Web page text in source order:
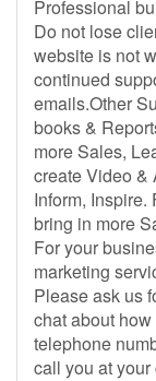
Professional
Do not lose
website is not
continued
emails.Other
books &
more Sales,
create Video &
Inform,
bring in more
For your
marketing
Please ask us
chat about
telephone
call you at